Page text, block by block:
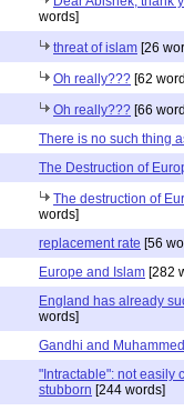
words]
threat of islam [26
Oh really??? [62
Oh really??? [66
There is no such thing
The Destruction of
The destruction of
words]
replacement rate [56
Europe and Islam [282
England has already
words]
Gandhi and
"Intractable": not easily
stubborn [244 words]